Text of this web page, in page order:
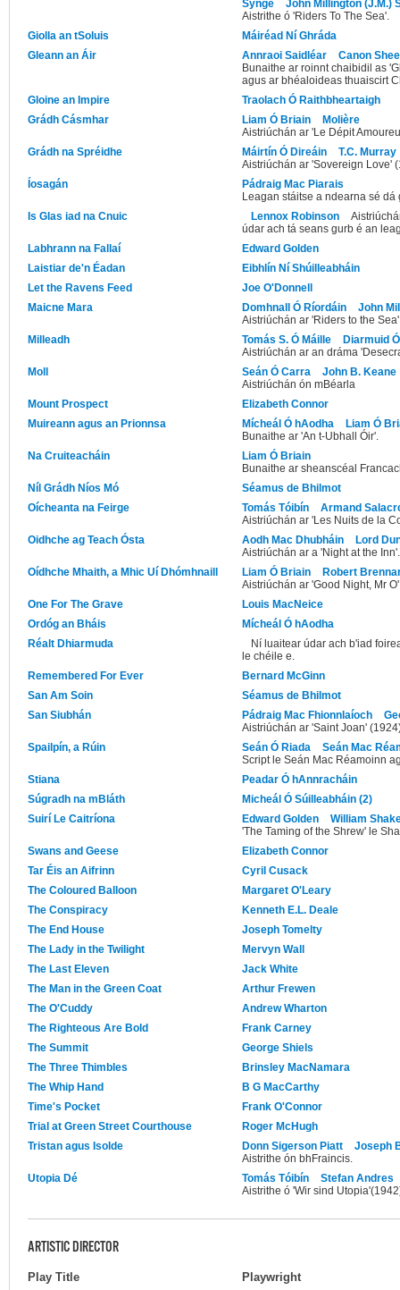
Synge
John Millington (J.M.)
Aistrithe ó 'Riders To The Sea'.
Giolla an tSoluis
Máiréad Ní Ghráda
Gleann an Áir
Annraoi Saidléar
Canon
Bunaithe ar roinnt chaibidil as
agus ar bhéaloideas thuaiscirt
Gloine an Impire
Traolach Ó Raithbheartaigh
Grádh Cásmhar
Liam Ó Briain
Molière
Aistriúchán ar 'Le Dépit
Grádh na Spréidhe
Máirtín Ó Direáin
T.C. Murray
Aistriúchán ar 'Sovereign Love'
Íosagán
Pádraig Mac Piarais
Leagan stáitse a ndearna sé
Is Glas iad na Cnuic
Lennox Robinson
údar ach tá seans gurb é an
Labhrann na Fallaí
Edward Golden
Laistiar de'n Éadan
Eibhlín Ní Shúilleabháin
Let the Ravens Feed
Joe O'Donnell
Maicne Mara
Domhnall Ó Ríordáin
John
Aistriúchán ar 'Riders to the
Milleadh
Tomás S. Ó Máille
Diarmuid
Aistriúchán ar an dráma
Moll
Seán Ó Carra
John B. Keane
Aistriúchán ón mBéarla
Mount Prospect
Elizabeth Connor
Muireann agus an Prionnsa
Mícheál Ó hAodha
Liam Ó
Bunaithe ar 'An t-Ubhall Óir'.
Na Cruiteacháin
Liam Ó Briain
Bunaithe ar sheanscéal
Níl Grádh Níos Mó
Séamus de Bhilmot
Oícheanta na Feirge
Tomás Tóibín
Armand
Aistriúchán ar 'Les Nuits de la
Oidhche ag Teach Ósta
Aodh Mac Dhubháin
Lord
Aistriúchán ar a 'Night at the Inn'.
Oídhche Mhaith, a Mhic Uí Dhómhnaill
Liam Ó Briain
Robert
Aistriúchán ar 'Good Night, Mr
One For The Grave
Louis MacNeice
Ordóg an Bháis
Mícheál Ó hAodha
Réalt Dhiarmuda
Ní luaitear údar ach b'iad
le chéile e.
Remembered For Ever
Bernard McGinn
San Am Soin
Séamus de Bhilmot
San Siubhán
Pádraig Mac Fhionnlaíoch
Aistriúchán ar 'Saint Joan'
Spailpín, a Rúin
Seán Ó Riada
Seán Mac
Script le Seán Mac Réamoinn
Stiana
Peadar Ó hAnnracháin
Súgradh na mBláth
Micheál Ó Súilleabháin (2)
Suirí Le Caitríona
Edward Golden
William
'The Taming of the Shrew' le
Swans and Geese
Elizabeth Connor
Tar Éis an Aifrinn
Cyril Cusack
The Coloured Balloon
Margaret O'Leary
The Conspiracy
Kenneth E.L. Deale
The End House
Joseph Tomelty
The Lady in the Twilight
Mervyn Wall
The Last Eleven
Jack White
The Man in the Green Coat
Arthur Frewen
The O'Cuddy
Andrew Wharton
The Righteous Are Bold
Frank Carney
The Summit
George Shiels
The Three Thimbles
Brinsley MacNamara
The Whip Hand
B G MacCarthy
Time's Pocket
Frank O'Connor
Trial at Green Street Courthouse
Roger McHugh
Tristan agus Isolde
Donn Sigerson Piatt
Joseph
Aistrithe ón bhFraincis.
Utopia Dé
Tomás Tóibín
Stefan Andres
Aistrithe ó 'Wir sind
ARTISTIC DIRECTOR
Play Title Playwright